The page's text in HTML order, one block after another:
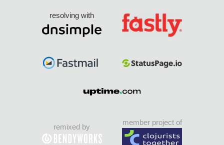
resolving with
remixed by
member project of